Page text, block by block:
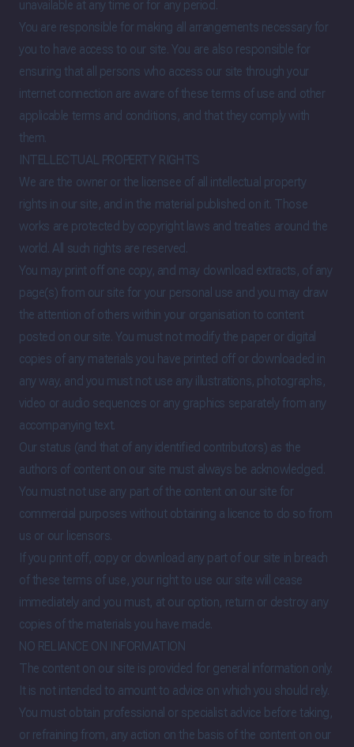
unavailable at any time or for any period.
You are responsible for making all arrangements necessary for
you to have access to our site. You are also responsible for
ensuring that all persons who access our site through your
internet connection are aware of these terms of use and other
applicable terms and conditions, and that they comply with
them.
INTELLECTUAL PROPERTY RIGHTS
We are the owner or the licensee of all intellectual property
rights in our site, and in the material published on it. Those
works are protected by copyright laws and treaties around the
world. All such rights are reserved.
You may print off one copy, and may download extracts, of any
page(s) from our site for your personal use and you may draw
the attention of others within your organisation to content
posted on our site. You must not modify the paper or digital
copies of any materials you have printed off or downloaded in
any way, and you must not use any illustrations, photographs,
video or audio sequences or any graphics separately from any
accompanying text.
Our status (and that of any identified contributors) as the
authors of content on our site must always be acknowledged.
You must not use any part of the content on our site for
commercial purposes without obtaining a licence to do so from
us or our licensors.
If you print off, copy or download any part of our site in breach
of these terms of use, your right to use our site will cease
immediately and you must, at our option, return or destroy any
copies of the materials you have made.
NO RELIANCE ON INFORMATION
The content on our site is provided for general information only.
It is not intended to amount to advice on which you should rely.
You must obtain professional or specialist advice before taking,
or refraining from, any action on the basis of the content on our